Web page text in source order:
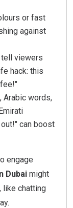
or fast
against
viewers
hack: this
Arabic words,
can boost
engage
Dubai might
like chatting